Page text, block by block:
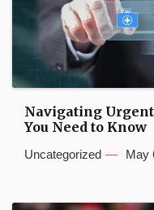
Navigating
You Need to Know
Uncategorized May